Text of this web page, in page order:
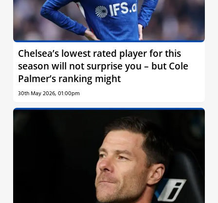
Chelsea’s lowest rated player for this
season will not surprise you – but Cole
Palmer’s ranking might
30th May 2026, 01:00pm